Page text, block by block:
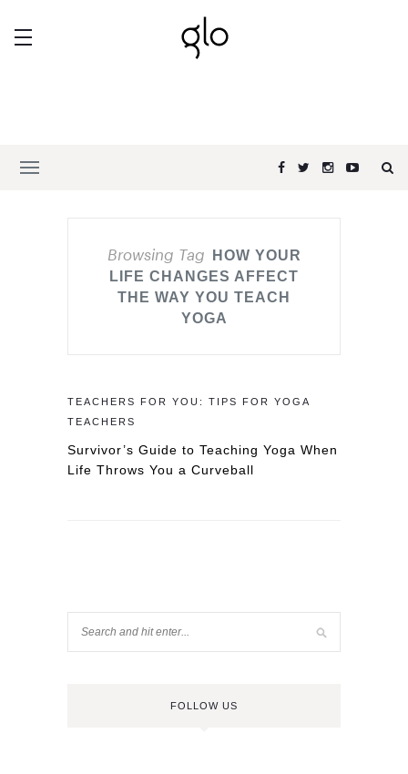
Browsing Tag
HOW YOUR
LIFE CHANGES AFFECT
THE WAY YOU TEACH
YOGA
TEACHERS FOR YOU: TIPS FOR YOGA
TEACHERS
Survivor’s Guide to Teaching Yoga When
Life Throws You a Curveball
FOLLOW US